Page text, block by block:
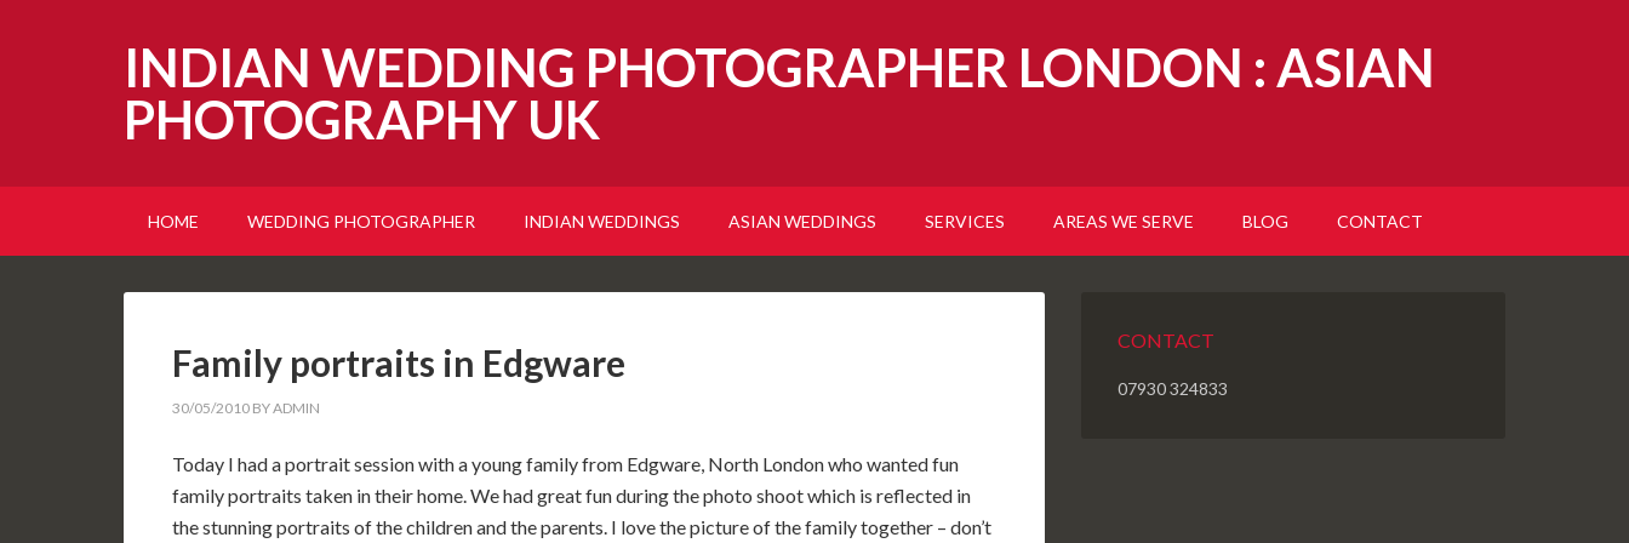
INDIAN WEDDING PHOTOGRAPHER LONDON : ASIAN
PHOTOGRAPHY UK
HOME WEDDING PHOTOGRAPHER INDIAN WEDDINGS ASIAN WEDDINGS SERVICES AREAS WE SERVE BLOG CONTACT
Family portraits in Edgware
30/05/2010 BYADMIN
Today I had a portrait session with a young family from Edgware, North London who wanted fun
family portraits taken in their home. We had great fun during the photo shoot which is reflected in
the stunning portraits of the children and the parents. I love the picture of the family together – don’t
CONTACT
07930 324833